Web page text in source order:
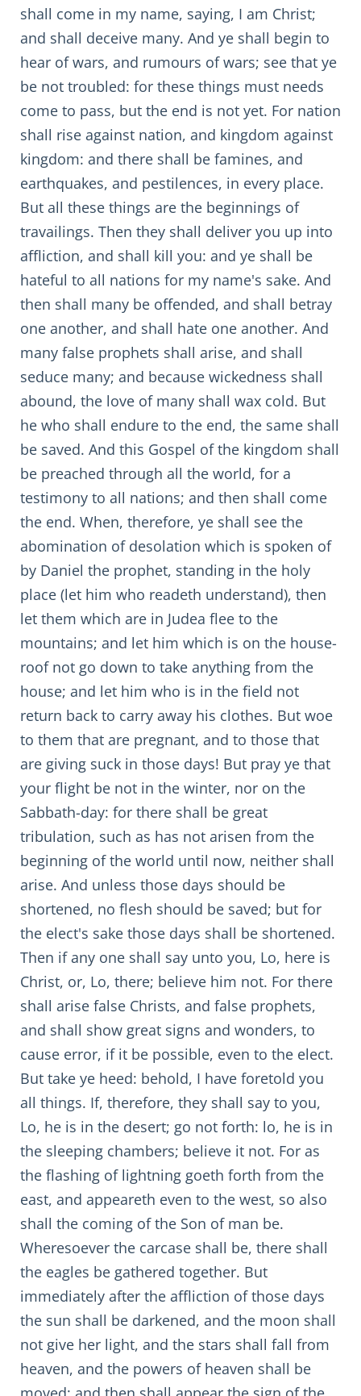
shall come in my name, saying, I am Christ;
and shall deceive many. And ye shall begin to
hear of wars, and rumours of wars; see that ye
be not troubled: for these things must needs
come to pass, but the end is not yet. For nation
shall rise against nation, and kingdom against
kingdom: and there shall be famines, and
earthquakes, and pestilences, in every place.
But all these things are the beginnings of
travailings. Then they shall deliver you up into
affliction, and shall kill you: and ye shall be
hateful to all nations for my name's sake. And
then shall many be offended, and shall betray
one another, and shall hate one another. And
many false prophets shall arise, and shall
seduce many; and because wickedness shall
abound, the love of many shall wax cold. But
he who shall endure to the end, the same shall
be saved. And this Gospel of the kingdom shall
be preached through all the world, for a
testimony to all nations; and then shall come
the end. When, therefore, ye shall see the
abomination of desolation which is spoken of
by Daniel the prophet, standing in the holy
place (let him who readeth understand), then
let them which are in Judea flee to the
mountains; and let him which is on the house-
roof not go down to take anything from the
house; and let him who is in the field not
return back to carry away his clothes. But woe
to them that are pregnant, and to those that
are giving suck in those days! But pray ye that
your flight be not in the winter, nor on the
Sabbath-day: for there shall be great
tribulation, such as has not arisen from the
beginning of the world until now, neither shall
arise. And unless those days should be
shortened, no flesh should be saved; but for
the elect's sake those days shall be shortened.
Then if any one shall say unto you, Lo, here is
Christ, or, Lo, there; believe him not. For there
shall arise false Christs, and false prophets,
and shall show great signs and wonders, to
cause error, if it be possible, even to the elect.
But take ye heed: behold, I have foretold you
all things. If, therefore, they shall say to you,
Lo, he is in the desert; go not forth: lo, he is in
the sleeping chambers; believe it not. For as
the flashing of lightning goeth forth from the
east, and appeareth even to the west, so also
shall the coming of the Son of man be.
Wheresoever the carcase shall be, there shall
the eagles be gathered together. But
immediately after the affliction of those days
the sun shall be darkened, and the moon shall
not give her light, and the stars shall fall from
heaven, and the powers of heaven shall be